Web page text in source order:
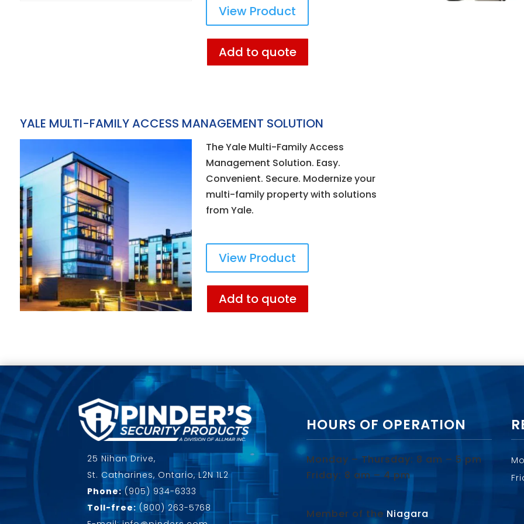
View Product
Add to quote
YALE MULTI-FAMILY ACCESS MANAGEMENT SOLUTION
The Yale Multi-Family Access
Management Solution. Easy.
Convenient. Secure. Modernize your
multi-family property with solutions
from Yale.
View Product
Add to quote
25 Nihan Drive,
St. Catharines, Ontario, L2N 1L2
Phone:(905) 934-6333
Toll-free: (800) 263-5768
HOURS OF OPERATION
Monday – Thursday: 8 am – 5 pm
Friday: 8 am – 4 pm
Member of the Niagara